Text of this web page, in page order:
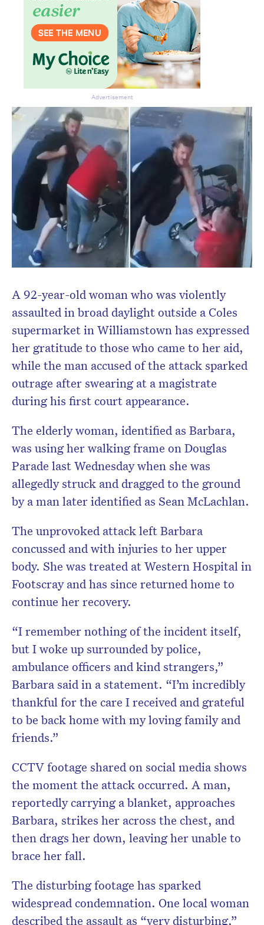
A 92-year-old woman who was violently
assaulted in broad daylight outside a Coles
supermarket in Williamstown has expressed
her gratitude to those who came to her aid,
while the man accused of the attack sparked
outrage after swearing at a magistrate
during his first court appearance.
The elderly woman, identified as Barbara,
was using her walking frame on Douglas
Parade last Wednesday when she was
allegedly struck and dragged to the ground
by a man later identified as Sean McLachlan.
The unprovoked attack left Barbara
concussed and with injuries to her upper
body. She was treated at Western Hospital in
Footscray and has since returned home to
continue her recovery.
“I remember nothing of the incident itself,
but I woke up surrounded by police,
ambulance officers and kind strangers,”
Barbara said in a statement. “I’m incredibly
thankful for the care I received and grateful
to be back home with my loving family and
friends.”
CCTV footage shared on social media shows
the moment the attack occurred. A man,
reportedly carrying a blanket, approaches
Barbara, strikes her across the chest, and
then drags her down, leaving her unable to
brace her fall.
The disturbing footage has sparked
widespread condemnation. One local woman
described the assault as “very disturbing,”
Advertisement
Don’t miss the next edition.
Subscribe to the HelloCare
newsletter.